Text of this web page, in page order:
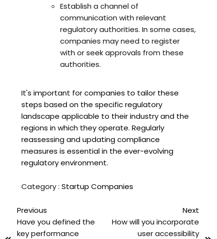
Establish a channel of
communication with relevant
regulatory authorities. In some cases,
companies may need to register
with or seek approvals from these
authorities.
It's important for companies to tailor these
steps based on the specific regulatory
landscape applicable to their industry and the
regions in which they operate. Regularly
reassessing and updating compliance
measures is essential in the ever-evolving
regulatory environment.
Category : Startup Companies
Previous
Have you defined the
key performance
Next
How will you incorporate
user accessibility